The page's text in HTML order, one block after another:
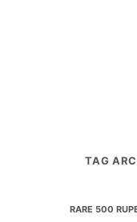
TAG
RARE 500